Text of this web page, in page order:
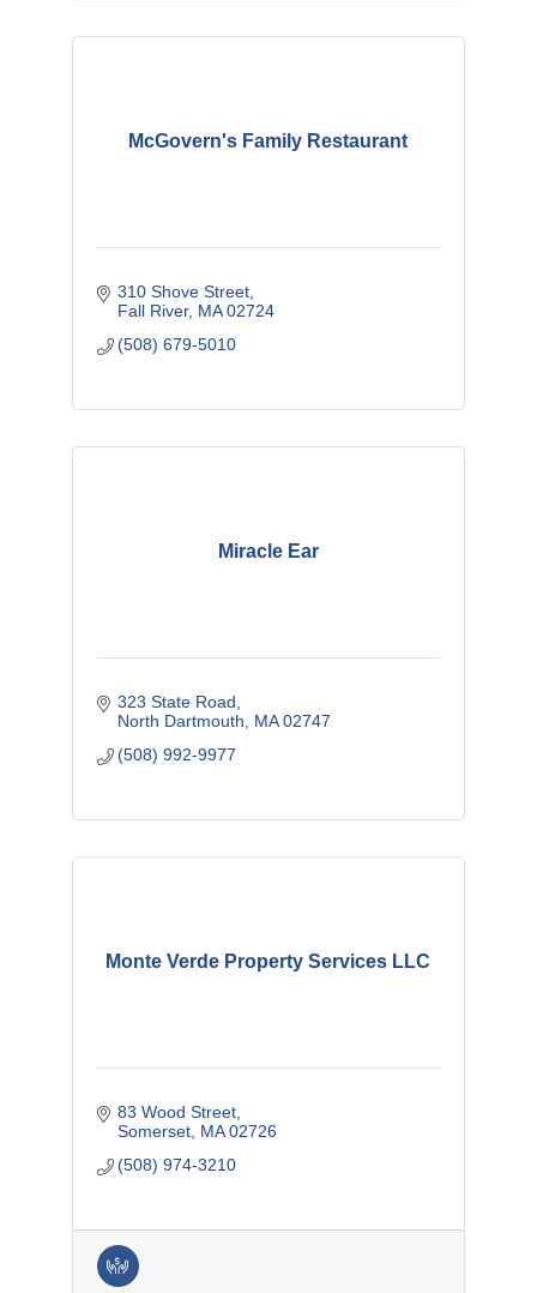
McGovern's Family Restaurant
310 Shove Street
Fall River MA 02724
(508) 679-5010
Miracle Ear
323 State Road
North Dartmouth
MA 02747
(508) 992-9977
Monte Verde Property Services LLC
83 Wood Street
Somerset MA 02726
(508) 974-3210